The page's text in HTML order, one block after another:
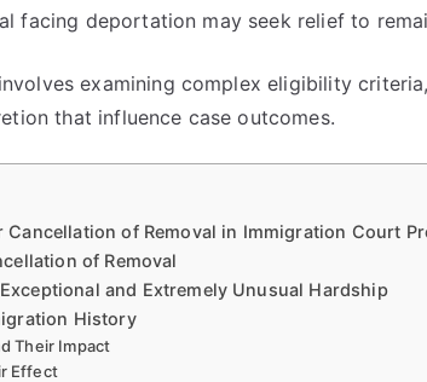
facing deportation may seek relief to
examining complex eligibility
that influence case outcomes.
of Removal in Immigration Court
of Removal
and Extremely Unusual Hardship
History
Their Impact
Effect